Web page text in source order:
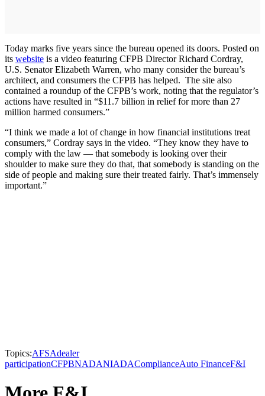
Today marks five years since the bureau opened its doors. Posted on
its website is a video featuring CFPB Director Richard Cordray,
U.S. Senator Elizabeth Warren, who many consider the bureau’s
architect, and consumers the CFPB has helped. The site also
contained a roundup of the CFPB’s work, noting that the regulator’s
actions have resulted in “$11.7 billion in relief for more than 27
million harmed consumers.”
“I think we made a lot of change in how financial institutions treat
consumers,” Cordray says in the video. “They know they have to
comply with the law — that somebody is looking over their
shoulder to make sure they do that, that somebody is standing on the
side of people and making sure their treated fairly. That’s immensely
important.”
Topics:AFSAdealer
participationCFPBNADANIADAComplianceAuto FinanceF&I